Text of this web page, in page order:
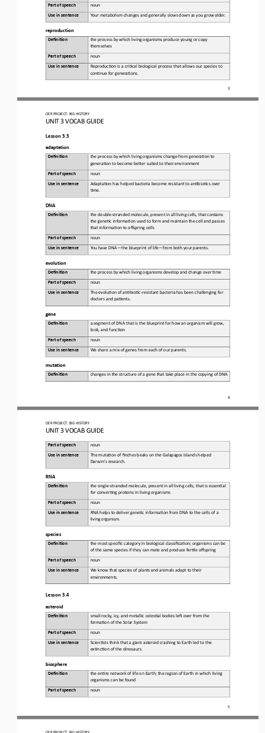
3
Part of speech
noun
Use in sentence
Yo u r metabolism changes and generally slows down as you grow older.
reproduction
Defini&on the process by which living organisms produce young or copy
themselves
Part of speech
noun
Use in sentence
Reproduc6on is a cri6cal biological process that allows our species to
con6nue for genera6ons
OER PROJECT: BIG HISTORY
UNIT 3 VOCAB GUIDE
4
Lesson 3.3
adaptation
Defini&on the process by which living organisms change from genera6on to
genera6on to become beLer suited to their environment
Part of speech
noun
Use in sentence
Adapta6on has helped bacteria become resistant to an6bio6cs over
6me
DNA
Defini&on the double-stranded molecule, present in all living cells, that contains
the gene6c informa6on used to form and maintain the cell and passes
that informa6on to offspring cells
Part of speech
noun
Use in sentence
Yo u   h ave  D NA—the blueprint of life—from both your parents.
evolution
Defini&on the process by which living organisms develop and change over 6me
Part of speech
noun
Use in sentence
The evolu6on of an6bio6c-resistant bacteria has been challenging for
doctors and pa6ents
gene
Defini&on a segment of DNA that is the blueprint for how an organism will grow,
look, and func6on
Part of speech
noun
Use in sentence
We share a mix of genes from each of our parents
mutation
Defini&on changes in the structure of a gene that take place in the copying of DNA
OER PROJECT: BIG HISTORY
UNIT 3 VOCAB GUIDE
5
Part of speech
noun
Use in sentence
The muta6on of finches beaks on the Galapagos Islands helped
Darwin's research
RNA
Defini&on the single-stranded molecule, present in all living cells, that is essen6al
for conver6ng proteins in living organisms
Part of speech
noun
Use in sentence
RNA helps to deliver gene6c informa6on from DNA to the cells of a
living organism
species
Defini&on the most specific category in biological classifica6on; organisms can be
of the same species if they can mate and produce fer6le offspring
Part of speech
noun
Use in sentence
We know that species of plants and animals adapt to their
environments
Lesson 3.4
asteroid
Defini&on small rocky, icy, and metallic celes6al bodies leR over from the
forma6on of the Solar System
Part of speech
noun
Use in sentence
Scien6sts think that a giant asteroid crashing to Earth led to the
ex6nc6on of the dinosaurs
biosphere
Defini&on the en6re network of life on Earth; the region of Earth in which living
organisms can be found
Part of speech
noun
OER PROJECT: BIG HISTORY